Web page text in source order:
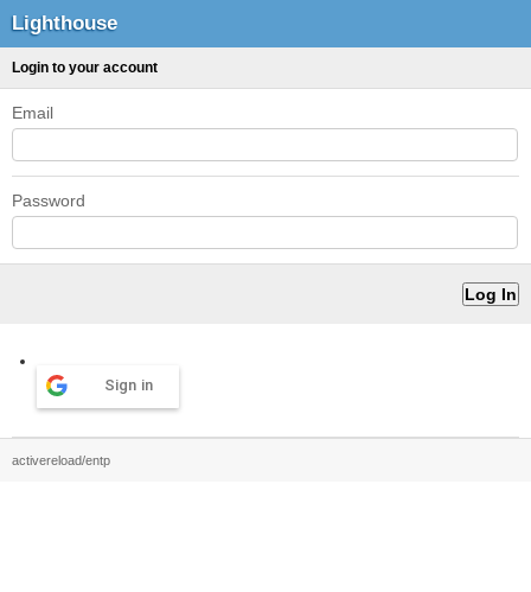
Lighthouse
Login to your account
Email
Password
Sign in
activereload/entp